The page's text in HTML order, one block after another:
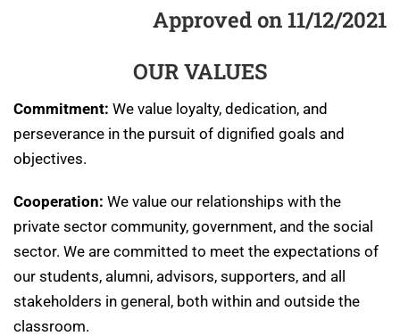
Approved on 11/12/2021
OUR VALUES
Commitment: We value loyalty, dedication, and
perseverance in the pursuit of dignified goals and
objectives.
Cooperation: We value our relationships with the
private sector community, government, and the social
sector. We are committed to meet the expectations of
our students, alumni, advisors, supporters, and all
stakeholders in general, both within and outside the
classroom.